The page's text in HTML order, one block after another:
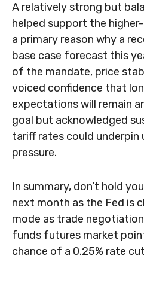
A relatively strong but
helped support the
a primary reason why a
base case forecast this
of the mandate, price
voiced confidence that
expectations will remain
goal but acknowledged
tariff rates could underpin
pressure.
In summary, don’t hold
next month as the Fed is
mode as trade
funds futures market
chance of a 0.25% rate